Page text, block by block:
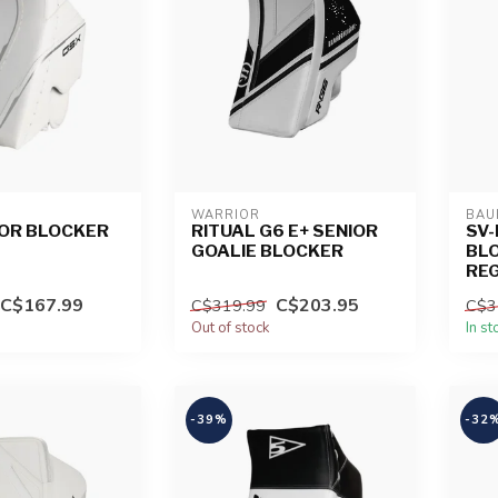
BLOCKER
C$167.99
WARRIOR
RITUAL G6 E+ SENIOR
GOALIE BLOCKER
C$319.99 C$203.95
Out of stock In
-39% -